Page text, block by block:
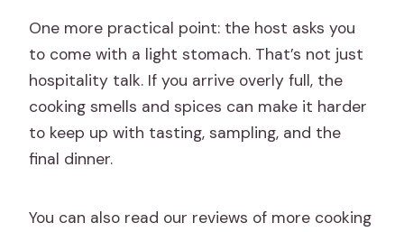
One more practical point: the host asks you
to come with a light stomach. That’s not just
hospitality talk. If you arrive overly full, the
cooking smells and spices can make it harder
to keep up with tasting, sampling, and the
final dinner.
You can also read our reviews of more cooking